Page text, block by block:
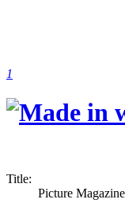
1
Title:
Picture